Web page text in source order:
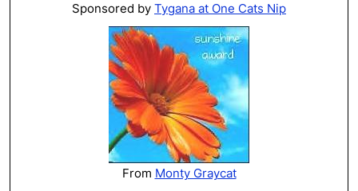
Sponsored by Tygana at One Cats Nip
From Monty Graycat